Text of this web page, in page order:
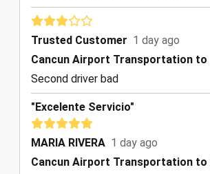
Trusted Customer 1 day ago
Cancun Airport Transportation to
Second driver bad
"Excelente Servicio"
MARIA RIVERA 1 day ago
Cancun Airport Transportation to